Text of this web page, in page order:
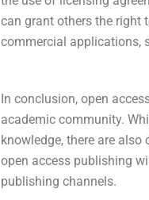
can grant others the right
commercial applications,
In conclusion, open
academic community.
knowledge, there are
open access publishing
publishing channels.